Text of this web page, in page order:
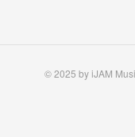
© 2025 by iJAM